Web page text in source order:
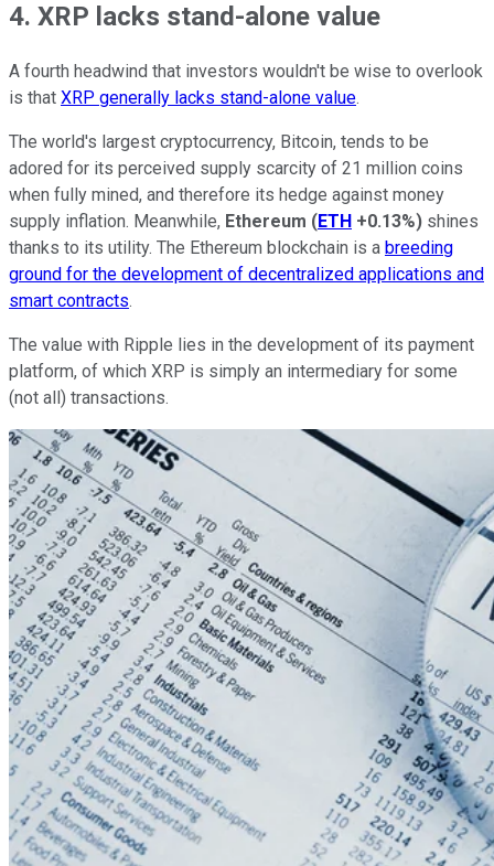
4. XRP lacks stand-alone value
A fourth headwind that investors wouldn't be wise to overlook
is that XRP generally lacks stand-alone value.
The world's largest cryptocurrency, Bitcoin, tends to be
adored for its perceived supply scarcity of 21 million coins
when fully mined, and therefore its hedge against money
supply inflation. Meanwhile, Ethereum (ETH +0.13%) shines
thanks to its utility. The Ethereum blockchain is a breeding
ground for the development of decentralized applications and
smart contracts.
The value with Ripple lies in the development of its payment
platform, of which XRP is simply an intermediary for some
(not all) transactions.